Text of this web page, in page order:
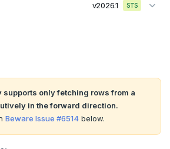
objects
views, sequences, and indexes
objects of all kinds
syntax and semantics
top-level SQL
elements
v2026.1 STS
in the forward direction.
Beware Issue #6514 below.